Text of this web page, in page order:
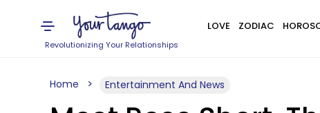
Revolutionizing Your Relationships
LOVE ZODIAC
Home Entertainment And News